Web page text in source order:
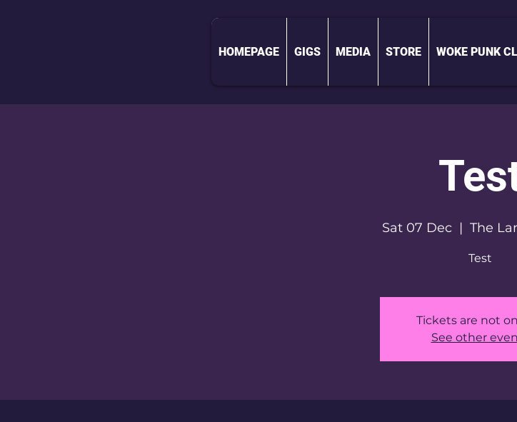
HOMEPAGE GIGS MEDIA STORE WOKE PUNK
Sat 07 Dec
  |
The
Test
Tickets are not
See other